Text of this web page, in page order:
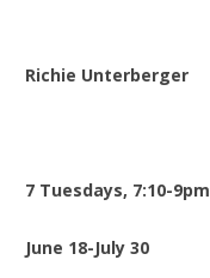
Richie Unterberger
7 Tuesdays, 7:10-9pm
June 18-July 30